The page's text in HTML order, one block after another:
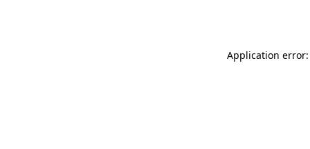
Application